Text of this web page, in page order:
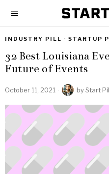
INDUSTRY PILL · STARTUP
32 Best Louisiana
Future of Events
October 11, 2021 byStart